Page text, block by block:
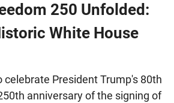
250 Unfolded:
White House
celebrate President Trump's 80th
anniversary of the signing of